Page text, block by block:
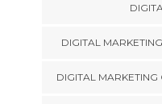
DIGITAL
DIGITAL